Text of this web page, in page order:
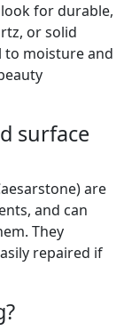
for durable,
or solid
to moisture and
surface
are
and can
They
repaired if